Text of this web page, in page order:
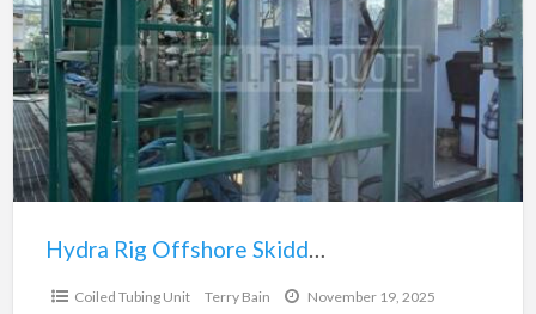
Offshore
Skidded
Coiled
Tubing
Units
|
54768924
Hydra Rig Offshore Skidded Coiled Tubing Units | 54768924
Coiled Tubing Unit Terry Bain November 19, 2025